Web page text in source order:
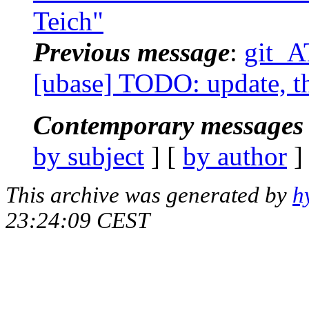
Teich"
Previous message:
[ubase] TODO: update,
Contemporary
by subject ] [ by author
This archive was generated by
23:24:09 CEST